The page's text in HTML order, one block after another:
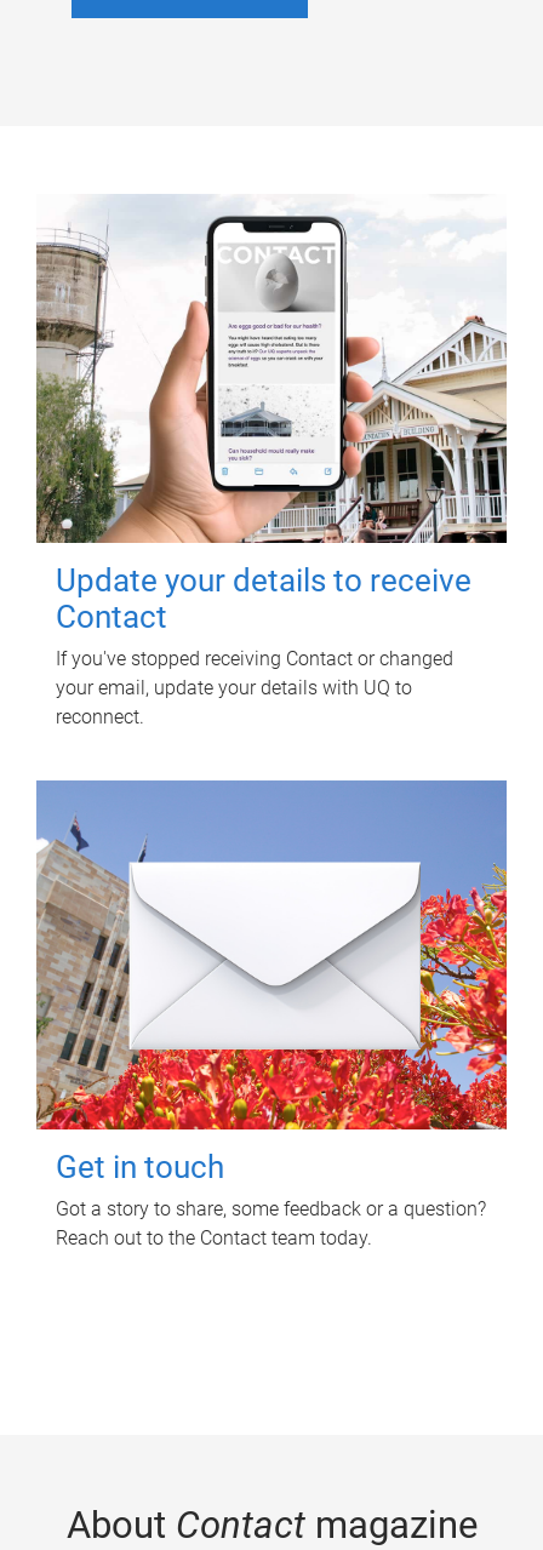
Update your details to receive
Contact
If you've stopped receiving Contact or changed
your email, update your details with UQ to
reconnect.
Get in touch
Got a story to share, some feedback or a question?
Reach out to the Contact team today.
About Contactmagazine